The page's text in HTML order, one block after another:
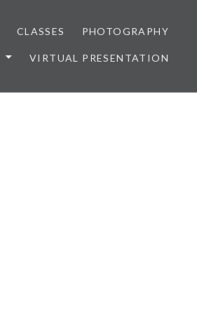
CLASSES PHOTOGRAPHY
VIRTUAL PRESENTATION